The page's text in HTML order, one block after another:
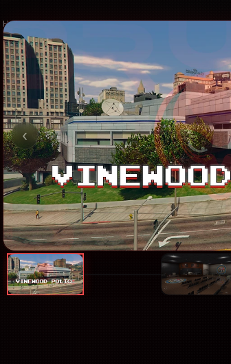
Home›FiveM Interiors›Vinewood Police Department
‹